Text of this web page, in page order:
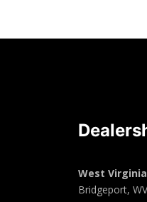
West Virginia
Bridgeport,